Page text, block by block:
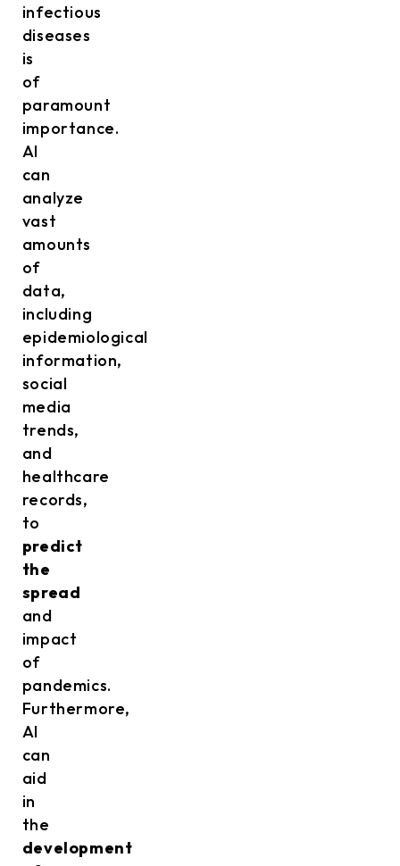
infectious
diseases
is
of
paramount
importance.
AI
can
analyze
vast
amounts
of
data,
including
epidemiological
information,
social
media
trends,
and
healthcare
records,
to
predict
the
spread
and
impact
of
pandemics.
Furthermore,
AI
can
aid
in
the
development